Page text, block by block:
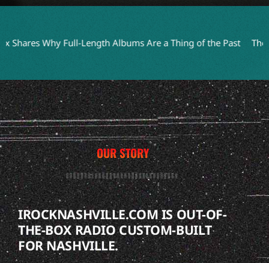
Why Full-Length Albums Are a Thing of the Past The
OUR STORY
IROCKNASHVILLE.COM IS OUT-OF-
THE-BOX RADIO CUSTOM-BUILT
FOR NASHVILLE.